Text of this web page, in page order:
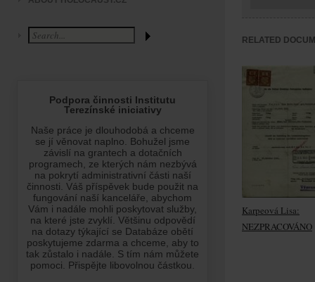
RELATED
Karpeová Lisa:
NEZPRACOVÁNO